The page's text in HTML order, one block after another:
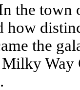
the town
how
the
Way